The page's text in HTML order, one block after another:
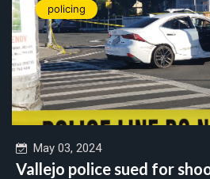
policing
May 03, 2024
Vallejo police sued for